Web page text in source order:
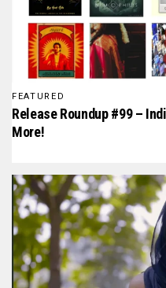
FEATURED
Release Roundup #99 –
More!